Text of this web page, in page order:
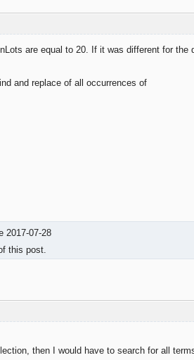
are equal to 20. If it was different for the
and replace of all occurrences of
2017-07-28
this post.
then I would have to search for all